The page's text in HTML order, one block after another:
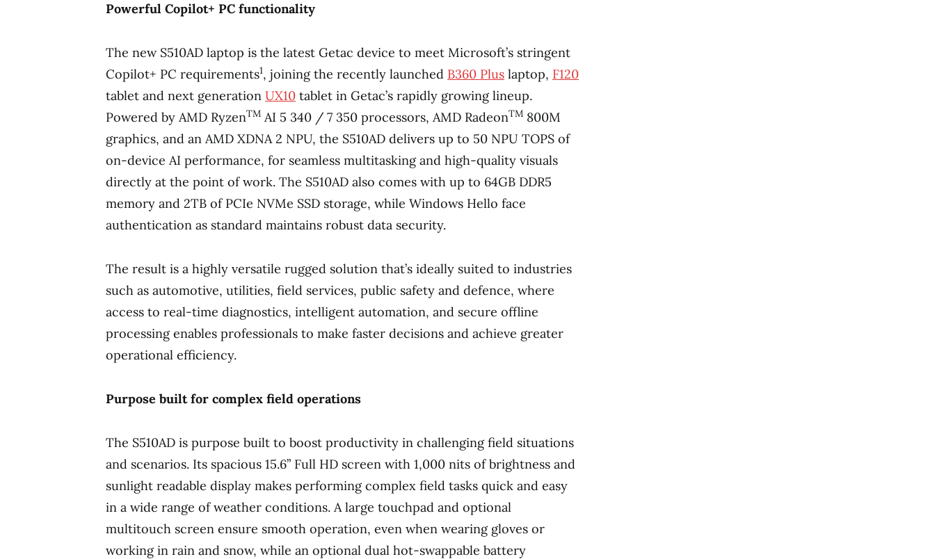
Powerful Copilot+ PC functionality
The new S510AD laptop is the latest Getac device to meet Microsoft’s stringent
Copilot+ PC requirements1, joining the recently launched B360 Plus laptop, F120
tablet and next generation UX10 tablet in Getac’s rapidly growing lineup.
Powered by AMD RyzenTM AI 5 340 / 7 350 processors, AMD RadeonTM 800M
graphics, and an AMD XDNA 2 NPU, the S510AD delivers up to 50 NPU TOPS of
on-device AI performance, for seamless multitasking and high-quality visuals
directly at the point of work. The S510AD also comes with up to 64GB DDR5
memory and 2TB of PCIe NVMe SSD storage, while Windows Hello face
authentication as standard maintains robust data security.
The result is a highly versatile rugged solution that’s ideally suited to industries
such as automotive, utilities, field services, public safety and defence, where
access to real-time diagnostics, intelligent automation, and secure offline
processing enables professionals to make faster decisions and achieve greater
operational efficiency.
Purpose built for complex field operations
The S510AD is purpose built to boost productivity in challenging field situations
and scenarios. Its spacious 15.6” Full HD screen with 1,000 nits of brightness and
sunlight readable display makes performing complex field tasks quick and easy
in a wide range of weather conditions. A large touchpad and optional
multitouch screen ensure smooth operation, even when wearing gloves or
working in rain and snow, while an optional dual hot-swappable battery